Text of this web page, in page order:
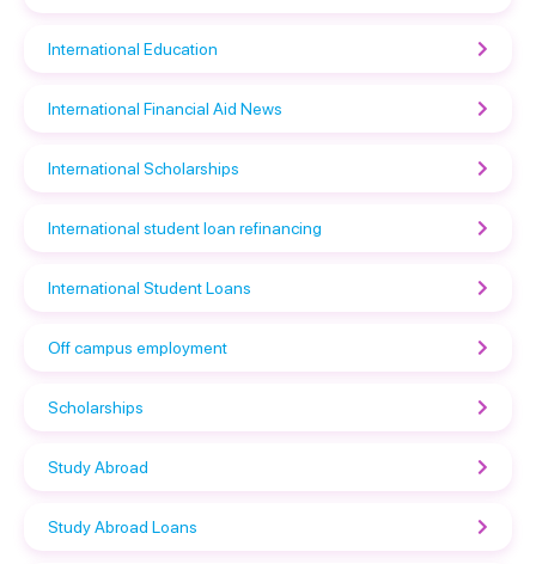
International Education
International Financial Aid News
International Scholarships
International student loan refinancing
International Student Loans
Off campus employment
Scholarships
Study Abroad
Study Abroad Loans